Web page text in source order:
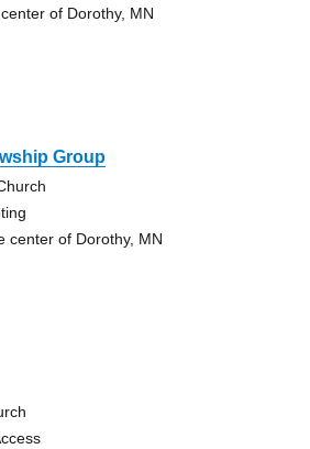
of Dorothy, MN
Group
center of Dorothy, MN